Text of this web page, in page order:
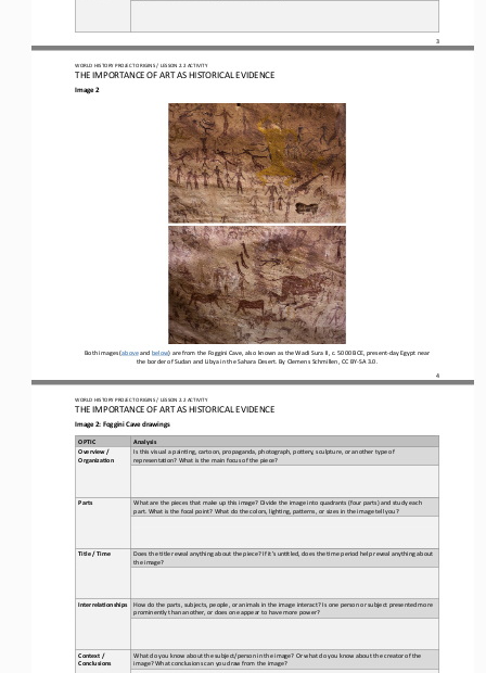
3
WORLD HISTORY PROJECT ORIGINS / LESSON 2.2 ACTIVITY
THE IMPORTANCE OF ART AS HISTORICAL EVIDENCE
4
Image 2
Both images (aboveand below) are from the Foggini Cave, also known as the Wadi Sura II, c. 5000 BCE, present -day Egypt near
the border of Sudan and Libya in the Sahara Desert. By Clemens Schmillen, CC BY -SA 3.0.
WORLD HISTORY PROJECT ORIGINS / LESSON 2.2 ACTIVITY
THE IMPORTANCE OF ART AS HISTORICAL EVIDENCE
Image 2: Foggini Cave drawings
OPTIC
Analysis
Overview /
Organiza5on
Is this visual a pain)ng, cartoon, propaganda, photograph, poOery, sculpture, or another type of
representa)on? What is the main focus of the piece?
Parts
What are the pieces that make up this image? Divide the image into quadrants (four parts) and study each
part. What is the focal point? What do the colors, ligh)ng, paOerns, or sizes in the image tell you?
Title / Time
Does the )tle reveal anything about the piece? If it’s un)tled, does the )me period help reveal anything about
the image?
Interrela5onships
How do the parts, subjects, people, or animals in the image interact? Is one person or subject presented more
prominently than another, or does one appear to have more power?
Context /
Conclusions
What do you know about the subject/person in the image? Or what do you know about the creator of the
image? What conclusions can you draw from the image?